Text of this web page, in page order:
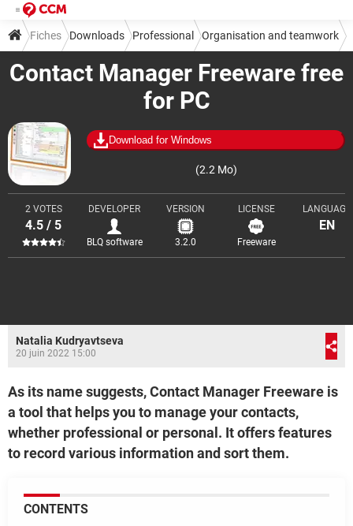
Contact Manager Freeware free
for PC
Download for Windows
(2.2 Mo)
2 VOTES
4.5 / 5
DEVELOPER
BLQ software
VERSION
3.2.0
LICENSE
Freeware
LANGUAGE
EN
Fiches Downloads Professional Organisation and teamwork
Natalia Kudryavtseva
20 juin 2022 15:00
As its name suggests, Contact Manager Freeware is
a tool that helps you to manage your contacts,
whether professional or personal. It offers features
to record various information and sort them.
CONTENTS